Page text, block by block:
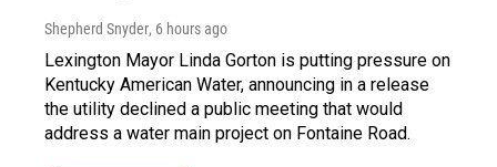
Shepherd Snyder, 6 hours ago
Lexington Mayor Linda Gorton is putting pressure on
Kentucky American Water, announcing in a release
the utility declined a public meeting that would
address a water main project on Fontaine Road.